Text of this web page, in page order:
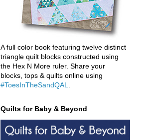
A full color book featuring twelve distinct
triangle quilt blocks constructed using
the Hex N More ruler. Share your
blocks, tops & quilts online using
#ToesInTheSandQAL
Quilts for Baby & Beyond